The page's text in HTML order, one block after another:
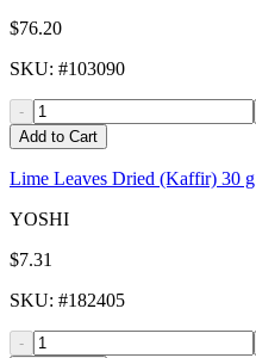
$76.20
SKU: #103090
-
Add to Cart
Lime Leaves Dried (Kaffir) 30 g
YOSHI
$7.31
SKU: #182405
-